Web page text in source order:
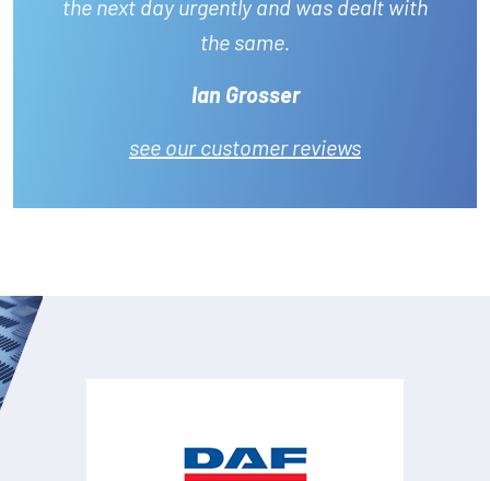
the next day urgently and was dealt with
the same.
Ian Grosser
see our customer reviews